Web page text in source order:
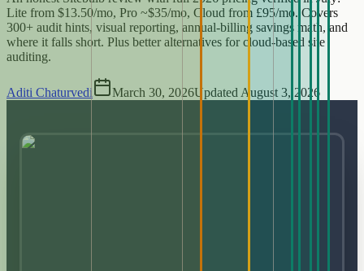
Lite from $13.50/mo, Pro ~$35/mo, Cloud from £95/mo. Covers
300+ audit hints, visual reporting, annual-billing savings math, and
where it falls short. Plus better alternatives for cloud-based site
auditing.
Aditi Chaturvedi March 30, 2026Updated August 3, 2026